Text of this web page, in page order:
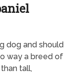
dog and should
way a breed of
tall,